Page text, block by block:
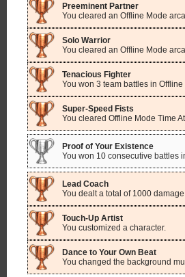
Preeminent Partner
You cleared an Offline Mode
Solo Warrior
You cleared an Offline Mode
Tenacious Fighter
You won 3 team battles in Offline
Super-Speed Fists
You cleared Offline Mode Time
Proof of Your Existence
You won 10 consecutive battles
Lead Coach
You dealt a total of 1000
Touch-Up Artist
You customized a character.
Dance to Your Own Beat
You changed the background